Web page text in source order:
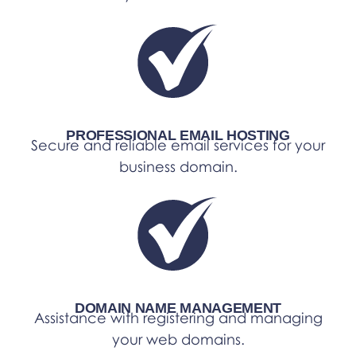
PROFESSIONAL EMAIL HOSTING
Secure and reliable email services for your
business domain.
DOMAIN NAME MANAGEMENT
Assistance with registering and managing
your web domains.